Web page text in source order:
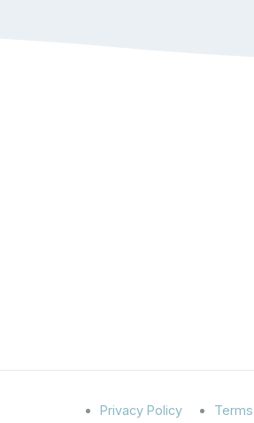
Privacy Policy Terms